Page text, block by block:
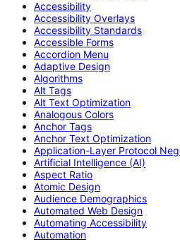
Accessibility
Accessibility Overlays
Accessibility Standards
Accessible Forms
Accordion Menu
Adaptive Design
Algorithms
Alt Tags
Alt Text Optimization
Analogous Colors
Anchor Tags
Anchor Text Optimization
Application-Layer Protocol
Artificial Intelligence (AI)
Aspect Ratio
Atomic Design
Audience Demographics
Automated Web Design
Automating Accessibility
Automation